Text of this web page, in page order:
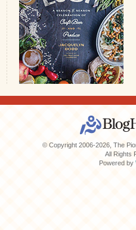
© Copyright 2006-2026, The
All Rights
Powered by